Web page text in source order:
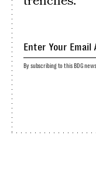
By subscribing to this BDG